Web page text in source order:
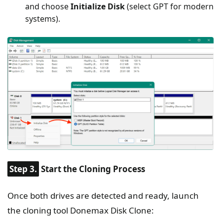
and chooseInitialize Disk(select GPT for modern
systems).
Step 3. Start the Cloning Process
Once both drives are detected and ready, launch
the cloning tool Donemax Disk Clone: